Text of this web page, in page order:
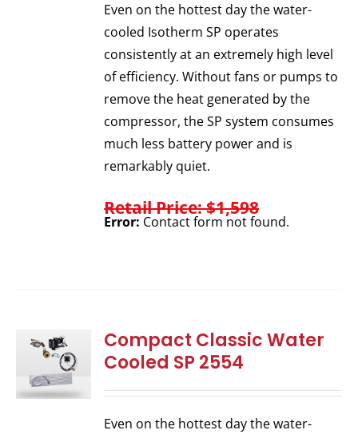
Even on the hottest day the water-
cooled Isotherm SP operates
consistently at an extremely high level
of efficiency. Without fans or pumps to
remove the heat generated by the
compressor, the SP system consumes
much less battery power and is
remarkably quiet.
Retail Price: $1,598
Error: Contact form not found.
Compact Classic Water
Cooled SP 2554
Even on the hottest day the water-